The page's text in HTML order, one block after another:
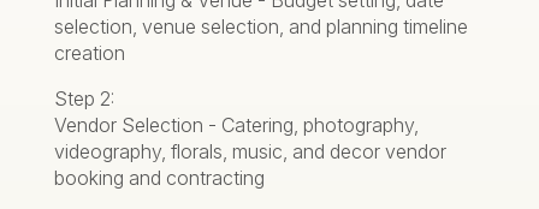
selection, venue selection, and planning timeline
creation
Step 2:
Vendor Selection - Catering, photography,
videography, florals, music, and decor vendor
booking and contracting